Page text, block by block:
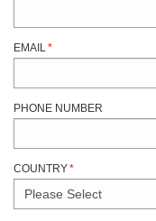
EMAIL *
PHONE NUMBER
COUNTRY*